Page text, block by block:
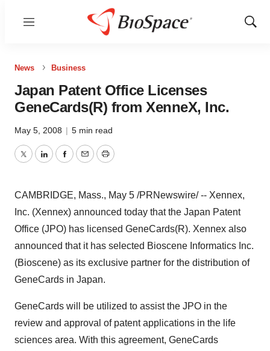
Menu
Show
News Business
Japan Patent Office Licenses
GeneCards(R) from XenneX, Inc.
May 5, 2008 | 5 min read
TwitterLinkedInFacebook
EmailPrint
CAMBRIDGE, Mass., May 5 /PRNewswire/ -- Xennex,
Inc. (Xennex) announced today that the Japan Patent
Office (JPO) has licensed GeneCards(R). Xennex also
announced that it has selected Bioscene Informatics Inc.
(Bioscene) as its exclusive partner for the distribution of
GeneCards in Japan.
GeneCards will be utilized to assist the JPO in the
review and approval of patent applications in the life
sciences area. With this agreement, GeneCards